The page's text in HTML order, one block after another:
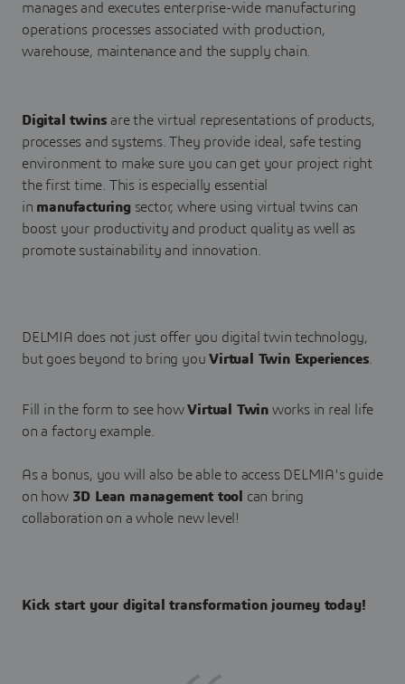
manages and executes enterprise-wide manufacturing
operations processes associated with production,
warehouse, maintenance and the supply chain.
Digital twins are the virtual representations of products,
processes and systems. They provide ideal, safe testing
environment to make sure you can get your project right
the first time. This is especially essential
in manufacturingsector, where using virtual twins can
boost your productivity and product quality as well as
promote sustainability and innovation.
DELMIA does not just offer you digital twin technology,
but goes beyond to bring youVirtual Twin Experiences.
Fill in the form to see howVirtual Twin works in real life
on a factory example.
As a bonus, you will also be able to access DELMIA's guide
on how 3D Lean management tool
can bring
collaboration on a whole new level!
Kick start your digital transformation journey today!